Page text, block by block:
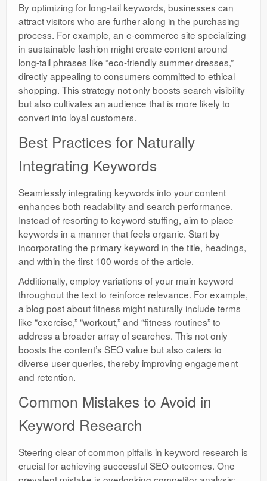
By optimizing for long-tail keywords, businesses can
attract visitors who are further along in the purchasing
process. For example, an e-commerce site specializing
in sustainable fashion might create content around
long-tail phrases like “eco-friendly summer dresses,”
directly appealing to consumers committed to ethical
shopping. This strategy not only boosts search visibility
but also cultivates an audience that is more likely to
convert into loyal customers.
Best Practices for Naturally
Integrating Keywords
Seamlessly integrating keywords into your content
enhances both readability and search performance.
Instead of resorting to keyword stuffing, aim to place
keywords in a manner that feels organic. Start by
incorporating the primary keyword in the title, headings,
and within the first 100 words of the article.
Additionally, employ variations of your main keyword
throughout the text to reinforce relevance. For example,
a blog post about fitness might naturally include terms
like “exercise,” “workout,” and “fitness routines” to
address a broader array of searches. This not only
boosts the content’s SEO value but also caters to
diverse user queries, thereby improving engagement
and retention.
Common Mistakes to Avoid in
Keyword Research
Steering clear of common pitfalls in keyword research is
crucial for achieving successful SEO outcomes. One